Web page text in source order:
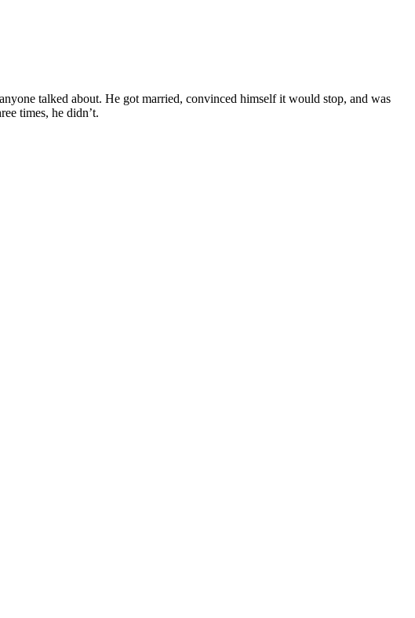
talked about. He got married, convinced himself it would stop, and was
times, he didn’t.